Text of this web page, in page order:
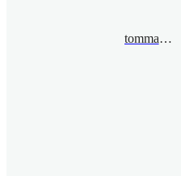
tommaso.pacini@unito.it